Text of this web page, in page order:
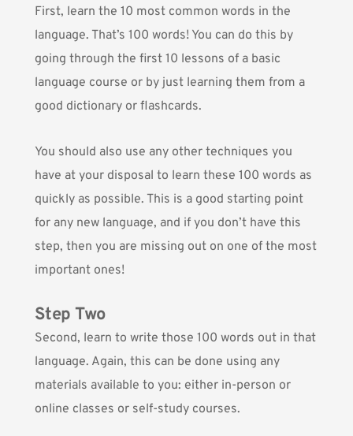
First, learn the 10 most common words in the
language. That’s 100 words! You can do this by
going through the first 10 lessons of a basic
language course or by just learning them from a
good dictionary or flashcards.
You should also use any other techniques you
have at your disposal to learn these 100 words as
quickly as possible. This is a good starting point
for any new language, and if you don’t have this
step, then you are missing out on one of the most
important ones!
Step Two
Second, learn to write those 100 words out in that
language. Again, this can be done using any
materials available to you: either in-person or
online classes or self-study courses.